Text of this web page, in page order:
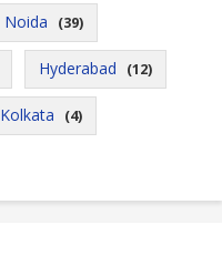
Noida (39)
Hyderabad (12)
Kolkata (4)